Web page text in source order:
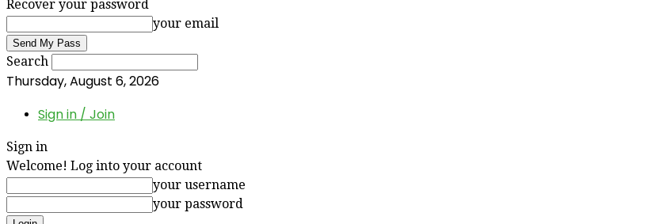
Recover your password
your email
Search
Thursday, August 6, 2026
Sign in / Join
Sign in
Welcome! Log into your account
your username
your password